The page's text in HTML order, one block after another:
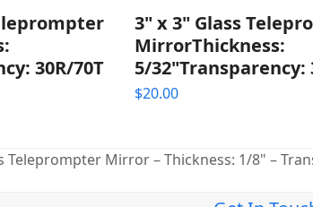
30R/70T
3" x 3" Glass
MirrorThickness:
5/32"Transparency:
$20.00
Teleprompter Mirror – Thickness: 1/8" –